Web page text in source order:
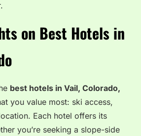
on Best Hotels in
best hotels in Vail, Colorado,
you value most: ski access,
Each hotel offers its
you’re seeking a slope-side